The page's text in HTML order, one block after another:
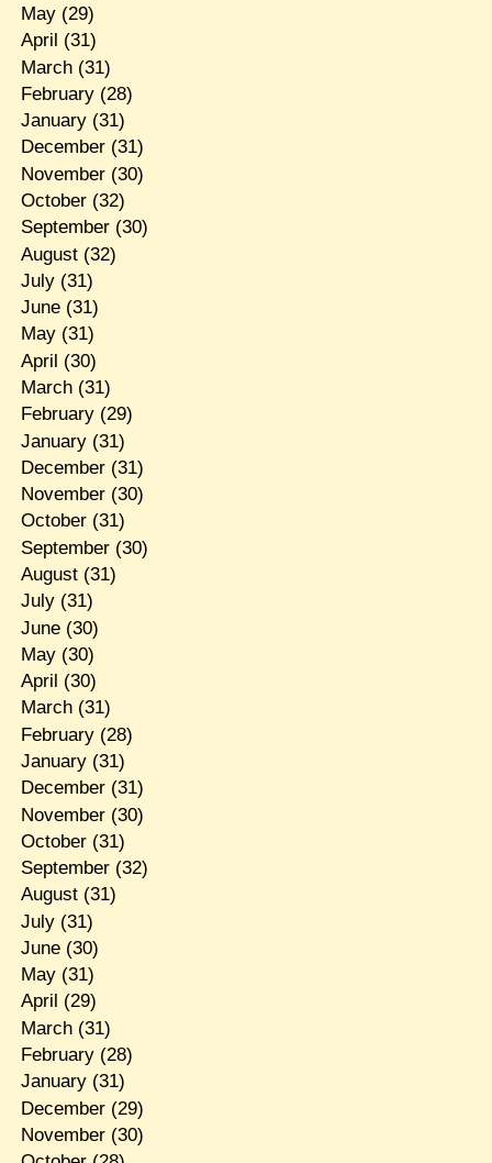
May(29)
April (31)
March(31)
February(28)
January(31)
December(31)
November(30)
October(32)
September(30)
August(32)
July(31)
June(31)
May(31)
April (30)
March(31)
February(29)
January(31)
December(31)
November(30)
October(31)
September(30)
August(31)
July(31)
June(30)
May(30)
April (30)
March(31)
February(28)
January(31)
December(31)
November(30)
October(31)
September(32)
August(31)
July(31)
June(30)
May(31)
April (29)
March(31)
February(28)
January(31)
December(29)
November(30)